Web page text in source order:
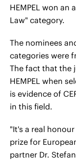
HEMPEL won an
Law" category.
The nominees
categories were
The fact that the
HEMPEL when
is evidence of
in this field.
"It's a real
prize for
partner Dr.